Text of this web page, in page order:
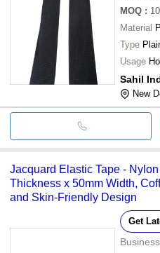
MOQ :
Material
Type
Usage
Sahil
New
Jacquard Elastic Tape -
Thickness x 50mm Width,
and Skin-Friendly Design
Get